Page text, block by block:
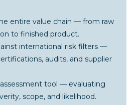
entire value chain — from raw
to finished product.
international risk filters —
audits, and supplier
tool — evaluating
scope, and likelihood.